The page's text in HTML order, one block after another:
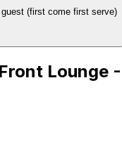
(first come first serve)
Lounge